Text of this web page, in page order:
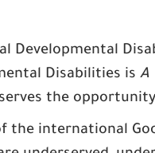
Developmental
Disabilities is A
the
the international